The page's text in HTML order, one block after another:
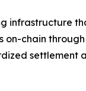
infrastructure
on-chain
settlement